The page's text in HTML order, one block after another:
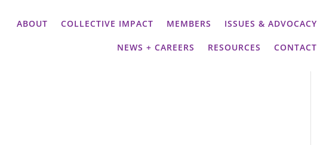
ABOUT COLLECTIVE IMPACT MEMBERS ISSUES & ADVOCACY
NEWS + CAREERS RESOURCES CONTACT